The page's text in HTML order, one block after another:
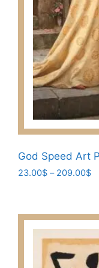
God Speed Art
23.00$ – 209.00$
has
multiple
variants.